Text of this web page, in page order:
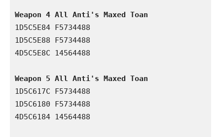
Weapon 4 All Anti's Maxed Toan
1D5C5E84 F5734488
1D5C5E88 F5734488
4D5C5E8C 14564488
Weapon 5 All Anti's Maxed Toan
1D5C617C F5734488
1D5C6180 F5734488
4D5C6184 14564488